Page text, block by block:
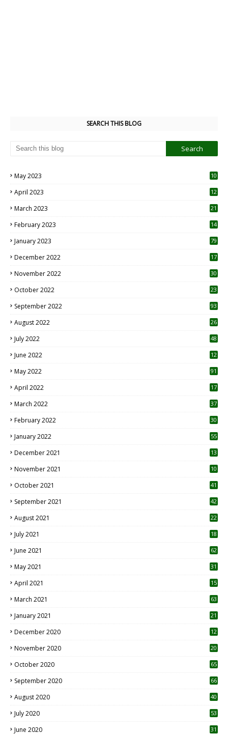
SEARCH THIS BLOG
May 2023
10
April 2023
12
March 2023 21
February 2023 14
January 2023 79
December 2022 17
November 2022 30
October 2022
23
September 2022 93
August 2022
26
July 2022 48
June 2022
12
May 2022 91
April 2022
17
March 2022 37
February 2022 30
January 2022 55
December 2021 13
November 2021 10
October 2021 41
September 2021 42
August 2021 22
July 2021
18
June 2021 62
May 2021 31
April 2021
15
March 2021 63
January 2021 21
December 2020
12
November 2020
20
October 2020 65
September 2020 66
August 2020 40
July 2020 53
June 2020 31